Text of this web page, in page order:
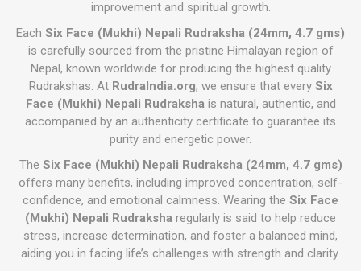
improvement and spiritual growth.
Each Six Face (Mukhi) Nepali Rudraksha (24mm, 4.7 gms)
is carefully sourced from the pristine Himalayan region of
Nepal, known worldwide for producing the highest quality
Rudrakshas. At RudraIndia.org, we ensure that every Six
Face (Mukhi) Nepali Rudrakshais natural, authentic, and
accompanied by an authenticity certificate to guarantee its
purity and energetic power.
The Six Face (Mukhi) Nepali Rudraksha (24mm, 4.7 gms)
offers many benefits, including improved concentration, self-
confidence, and emotional calmness. Wearing the Six Face
(Mukhi) Nepali Rudraksha regularly is said to help reduce
stress, increase determination, and foster a balanced mind,
aiding you in facing life’s challenges with strength and clarity.